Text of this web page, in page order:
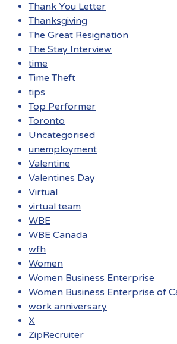
Thank You Letter
Thanksgiving
The Great Resignation
The Stay Interview
time
Time Theft
tips
Top Performer
Toronto
Uncategorised
unemployment
Valentine
Valentines Day
Virtual
virtual team
WBE
WBE Canada
wfh
Women
Women Business Enterprise
Women Business Enterprise of
work anniversary
X
ZipRecruiter